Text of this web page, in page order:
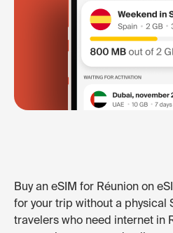
Buy an eSIM for Réunion on
for your trip without a physical
travelers who need internet in